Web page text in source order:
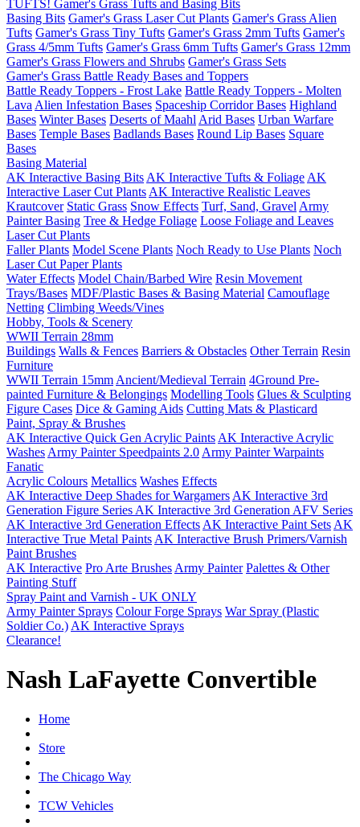
TUFTS! Gamer's Grass Tufts and Basing Bits
Basing Bits Gamer's Grass Laser Cut Plants Gamer's Grass Alien
Tufts Gamer's Grass Tiny Tufts Gamer's Grass 2mm Tufts Gamer's
Grass 4/5mm Tufts Gamer's Grass 6mm Tufts Gamer's Grass 12mm
Gamer's Grass Flowers and Shrubs Gamer's Grass Sets
Gamer's Grass Battle Ready Bases and Toppers
Battle Ready Toppers - Frost Lake Battle Ready Toppers - Molten
Lava Alien Infestation Bases Spaceship Corridor Bases Highland
Bases Winter Bases Deserts of Maahl Arid Bases Urban Warfare
Bases Temple Bases Badlands Bases Round Lip Bases Square
Bases
Basing Material
AK Interactive Basing Bits AK Interactive Tufts & Foliage AK
Interactive Laser Cut Plants AK Interactive Realistic Leaves
Krautcover Static Grass Snow Effects Turf, Sand, Gravel Army
Painter Basing Tree & Hedge Foliage Loose Foliage and Leaves
Laser Cut Plants
Faller Plants Model Scene Plants Noch Ready to Use Plants Noch
Laser Cut Paper Plants
Water Effects Model Chain/Barbed Wire Resin Movement
Trays/Bases MDF/Plastic Bases & Basing Material Camouflage
Netting Climbing Weeds/Vines
Hobby, Tools & Scenery
WWII Terrain 28mm
Buildings Walls & Fences Barriers & Obstacles Other Terrain Resin
Furniture
WWII Terrain 15mm Ancient/Medieval Terrain 4Ground Pre-
painted Furniture & Belongings Modelling Tools Glues & Sculpting
Figure Cases Dice & Gaming Aids Cutting Mats & Plasticard
Paint, Spray & Brushes
AK Interactive Quick Gen Acrylic Paints AK Interactive Acrylic
Washes Army Painter Speedpaints 2.0 Army Painter Warpaints
Fanatic
Acrylic Colours Metallics Washes Effects
AK Interactive Deep Shades for Wargamers AK Interactive 3rd
Generation Figure Series AK Interactive 3rd Generation AFV Series
AK Interactive 3rd Generation Effects AK Interactive Paint Sets AK
Interactive True Metal Paints AK Interactive Brush Primers/Varnish
Paint Brushes
AK Interactive Pro Arte Brushes Army Painter Palettes & Other
Painting Stuff
Spray Paint and Varnish - UK ONLY
Army Painter Sprays Colour Forge Sprays War Spray (Plastic
Soldier Co.) AK Interactive Sprays
Clearance!
Nash LaFayette Convertible
Home
Store
The Chicago Way
TCW Vehicles